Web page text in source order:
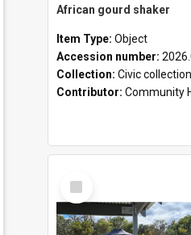
African gourd shaker
Item Type: Object
Accession number:
Collection: Civic collection
Contributor: Community
Select
Item